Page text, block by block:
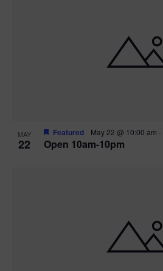
MAY
22 Open 10am-10pm
Featured May 22 @ 10:00 am -